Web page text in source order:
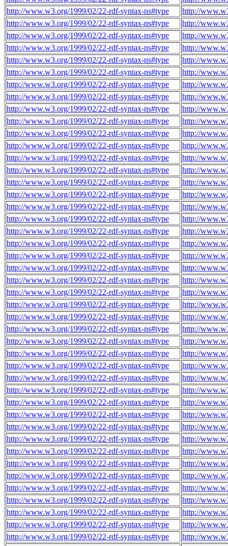
http://www.w3.org/1999/02/22-rdf-syntax-ns#type
http://
http://www.w3.org/1999/02/22-rdf-syntax-ns#type
http://
http://www.w3.org/1999/02/22-rdf-syntax-ns#type
http://
http://www.w3.org/1999/02/22-rdf-syntax-ns#type
http://
http://www.w3.org/1999/02/22-rdf-syntax-ns#type
http://
http://www.w3.org/1999/02/22-rdf-syntax-ns#type
http://
http://www.w3.org/1999/02/22-rdf-syntax-ns#type
http://
http://www.w3.org/1999/02/22-rdf-syntax-ns#type
http://
http://www.w3.org/1999/02/22-rdf-syntax-ns#type
http://
http://www.w3.org/1999/02/22-rdf-syntax-ns#type
http://
http://www.w3.org/1999/02/22-rdf-syntax-ns#type
http://
http://www.w3.org/1999/02/22-rdf-syntax-ns#type
http://
http://www.w3.org/1999/02/22-rdf-syntax-ns#type
http://
http://www.w3.org/1999/02/22-rdf-syntax-ns#type
http://
http://www.w3.org/1999/02/22-rdf-syntax-ns#type
http://
http://www.w3.org/1999/02/22-rdf-syntax-ns#type
http://
http://www.w3.org/1999/02/22-rdf-syntax-ns#type
http://
http://www.w3.org/1999/02/22-rdf-syntax-ns#type
http://
http://www.w3.org/1999/02/22-rdf-syntax-ns#type
http://
http://www.w3.org/1999/02/22-rdf-syntax-ns#type
http://
http://www.w3.org/1999/02/22-rdf-syntax-ns#type
http://
http://www.w3.org/1999/02/22-rdf-syntax-ns#type
http://
http://www.w3.org/1999/02/22-rdf-syntax-ns#type
http://
http://www.w3.org/1999/02/22-rdf-syntax-ns#type
http://
http://www.w3.org/1999/02/22-rdf-syntax-ns#type
http://
http://www.w3.org/1999/02/22-rdf-syntax-ns#type
http://
http://www.w3.org/1999/02/22-rdf-syntax-ns#type
http://
http://www.w3.org/1999/02/22-rdf-syntax-ns#type
http://
http://www.w3.org/1999/02/22-rdf-syntax-ns#type
http://
http://www.w3.org/1999/02/22-rdf-syntax-ns#type
http://
http://www.w3.org/1999/02/22-rdf-syntax-ns#type
http://
http://www.w3.org/1999/02/22-rdf-syntax-ns#type
http://
http://www.w3.org/1999/02/22-rdf-syntax-ns#type
http://
http://www.w3.org/1999/02/22-rdf-syntax-ns#type
http://
http://www.w3.org/1999/02/22-rdf-syntax-ns#type
http://
http://www.w3.org/1999/02/22-rdf-syntax-ns#type
http://
http://www.w3.org/1999/02/22-rdf-syntax-ns#type
http://
http://www.w3.org/1999/02/22-rdf-syntax-ns#type
http://
http://www.w3.org/1999/02/22-rdf-syntax-ns#type
http://
http://www.w3.org/1999/02/22-rdf-syntax-ns#type
http://
http://www.w3.org/1999/02/22-rdf-syntax-ns#type
http://
http://www.w3.org/1999/02/22-rdf-syntax-ns#type
http://
http://www.w3.org/1999/02/22-rdf-syntax-ns#type
http://
http://www.w3.org/1999/02/22-rdf-syntax-ns#type
http://